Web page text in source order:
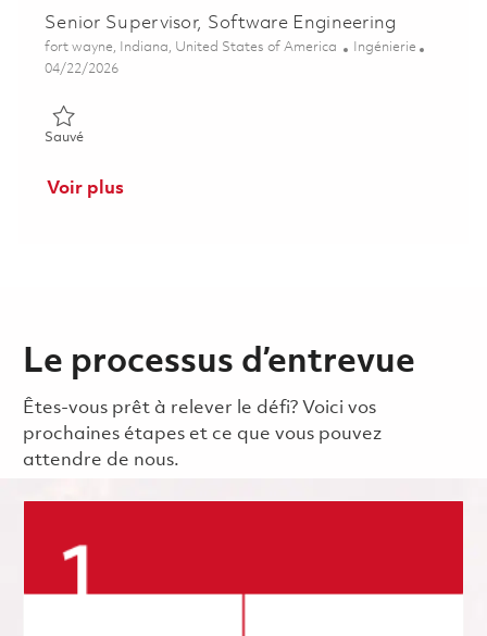
Senior Supervisor, Software Engineering
Emplacement
fort wayne, Indiana, United States of America Catégorie
Ingénierie
Posted Date
04/22/2026
SauvéSauvé Senior Supervisor, Software Engineering 01839033
Voir plus
Le processus d’entrevue
Êtes-vous prêt à relever le défi? Voici vos
prochaines étapes et ce que vous pouvez
attendre de nous.